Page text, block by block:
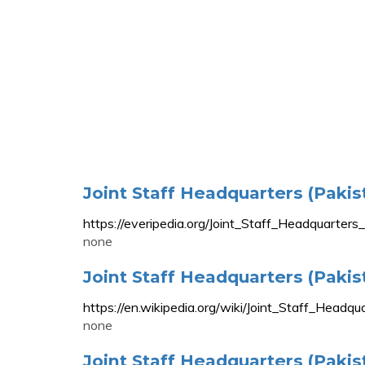
Joint Staff Headquarters
https://everipedia.org/
none
Joint Staff Headquarters
https://en.wikipedia.org/wiki/
none
Joint Staff Headquarters